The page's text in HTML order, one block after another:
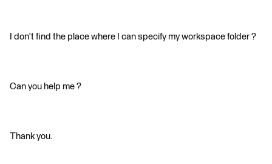
I don't find the place where I can specify my workspace folder ?
Can you help me ?
Thank you.